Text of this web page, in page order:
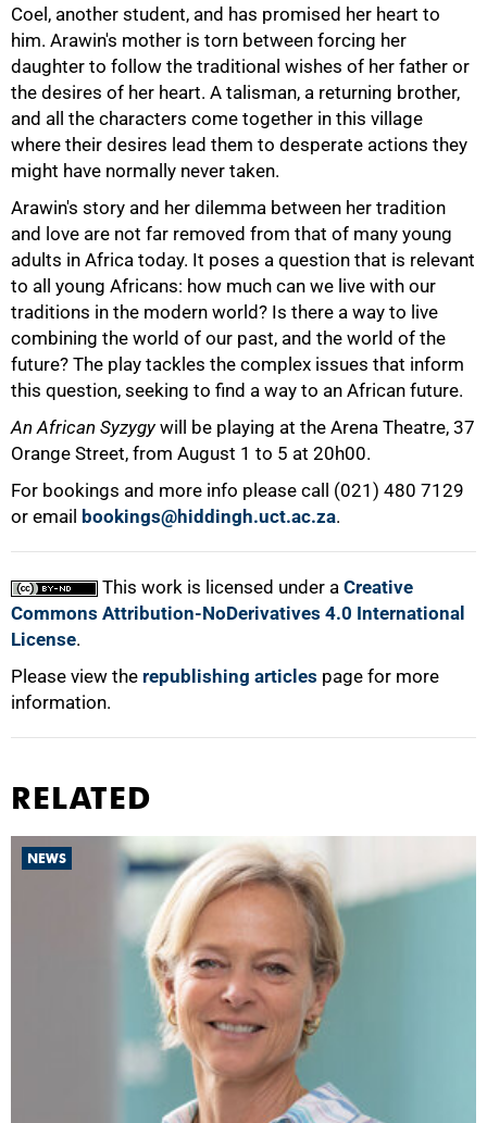
Coel, another student, and has promised her heart to
him. Arawin's mother is torn between forcing her
daughter to follow the traditional wishes of her father or
the desires of her heart. A talisman, a returning brother,
and all the characters come together in this village
where their desires lead them to desperate actions they
might have normally never taken.
Arawin's story and her dilemma between her tradition
and love are not far removed from that of many young
adults in Africa today. It poses a question that is relevant
to all young Africans: how much can we live with our
traditions in the modern world? Is there a way to live
combining the world of our past, and the world of the
future? The play tackles the complex issues that inform
this question, seeking to find a way to an African future.
An African Syzygywill be playing at the Arena Theatre, 37
Orange Street, from August 1 to 5 at 20h00.
For bookings and more info please call (021) 480 7129
or email bookings@hiddingh.uct.ac.za.
This work is licensed under a Creative
Commons Attribution-NoDerivatives 4.0 International
License.
Please view the republishing articles page for more
information.
100%
RELATED
NEWS